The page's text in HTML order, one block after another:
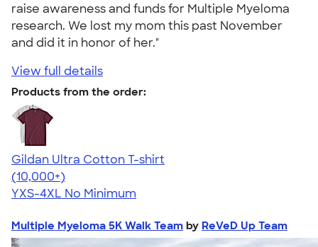
raise awareness and funds for Multiple Myeloma
research. We lost my mom this past November
and did it in honor of her."
View full details
Products from the order:
Gildan Ultra Cotton T-shirt
4.64
304318
(10,000+)
YXS-4XL No Minimum
Multiple Myeloma 5K Walk Team by ReVeD Up Team